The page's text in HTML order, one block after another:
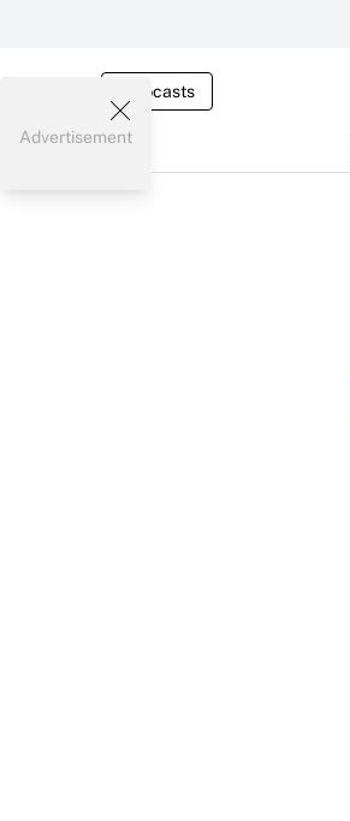
Webcasts
Advertisement